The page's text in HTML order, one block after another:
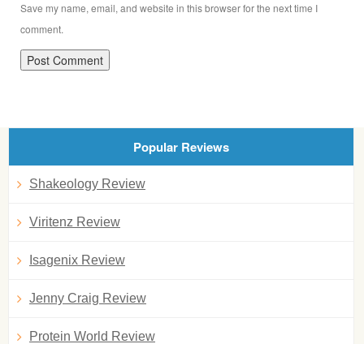
Save my name, email, and website in this browser for the next time I
comment.
Popular Reviews
Shakeology Review
Viritenz Review
Isagenix Review
Jenny Craig Review
Protein World Review